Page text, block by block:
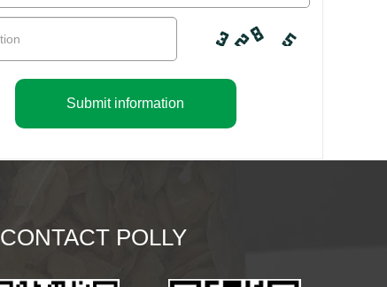
Submit information
CONTACT POLLY